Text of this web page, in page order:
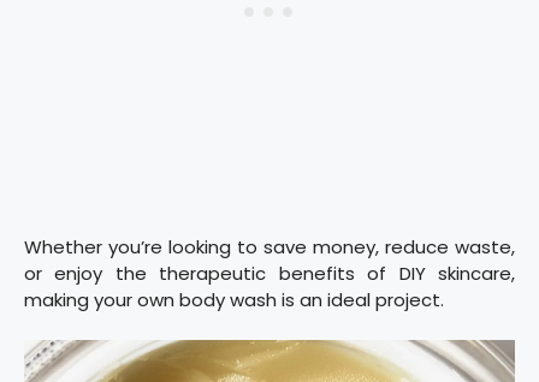
Whether you’re looking to save money, reduce waste,
or enjoy the therapeutic benefits of DIY skincare,
making your own body wash is an ideal project.